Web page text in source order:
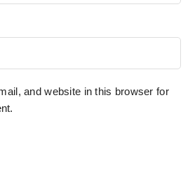
and website in this browser for